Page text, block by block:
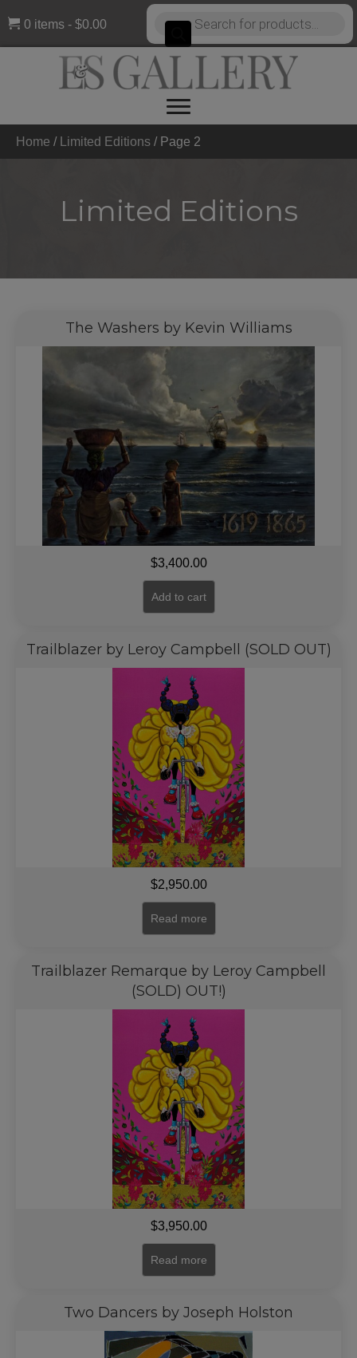
0 items $0.00
Products
search
Home / Limited Editions / Page 2
Limited Editions
The Washers by Kevin Williams
$3,400.00
Add to cart
Trailblazer by Leroy Campbell (SOLD OUT)
$2,950.00
Read more
Trailblazer Remarque by Leroy Campbell
(SOLD) OUT!)
$3,950.00
Read more
Two Dancers by Joseph Holston